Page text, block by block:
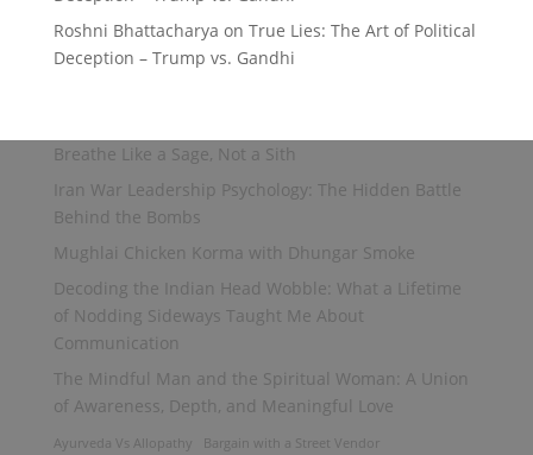
Roshni Bhattacharya on True Lies: The Art of Political
Deception – Trump vs. Gandhi
Breathe Like a Sage, Not a Sith
Iran War Leadership Psychology: The Hidden Battle
Behind the Bombs
Mughlai Chicken Korma with Dhungar Smoke
Decoding the Indian Head Wobble: What a Lifetime
of Nodding Sideways Taught Me About
Communication
The Mindful Man and the Spiritual Woman: A Union
of Awareness, Depth, and Meaningful Love
Ayurveda Vs Allopathy Bargain with a Street Vendor